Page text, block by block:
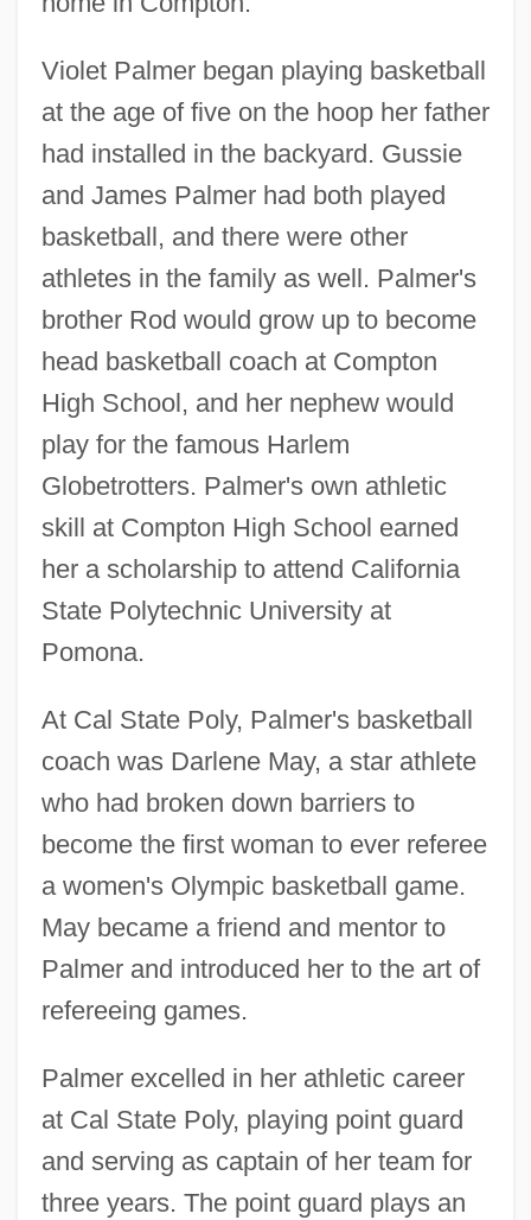
Violet Palmer began playing basketball
at the age of five on the hoop her father
had installed in the backyard. Gussie
and James Palmer had both played
basketball, and there were other
athletes in the family as well. Palmer's
brother Rod would grow up to become
head basketball coach at Compton
High School, and her nephew would
play for the famous Harlem
Globetrotters. Palmer's own athletic
skill at Compton High School earned
her a scholarship to attend California
State Polytechnic University at
Pomona.
At Cal State Poly, Palmer's basketball
coach was Darlene May, a star athlete
who had broken down barriers to
become the first woman to ever referee
a women's Olympic basketball game.
May became a friend and mentor to
Palmer and introduced her to the art of
refereeing games.
Palmer excelled in her athletic career
at Cal State Poly, playing point guard
and serving as captain of her team for
three years. The point guard plays an